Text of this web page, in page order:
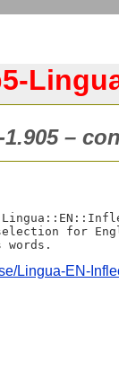
–
for
Lingua-EN-